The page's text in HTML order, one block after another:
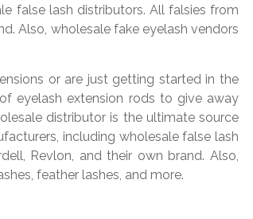
false lash distributors. All falsies from
Also, wholesale fake eyelash vendors
or are just getting started in the
eyelash extension rods to give away
distributor is the ultimate source
including wholesale false lash
Revlon, and their own brand. Also,
feather lashes, and more.